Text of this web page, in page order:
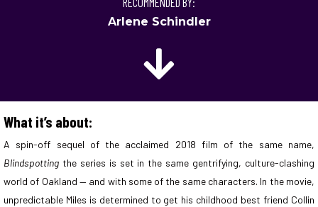
Arlene Schindler
What it’s about:
A spin-off sequel of the acclaimed 2018 film of the same name,
Blindspotting the series is set in the same gentrifying, culture-clashing
world of Oakland — and with some of the same characters. In the movie,
unpredictable Miles is determined to get his childhood best friend Collin